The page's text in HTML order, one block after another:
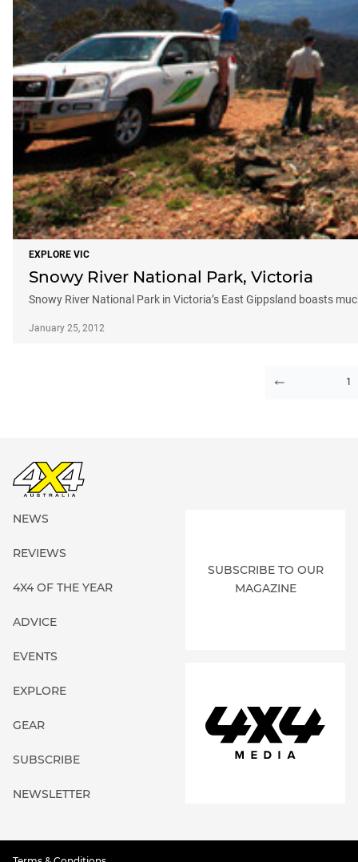
EXPLORE VIC
Snowy River National Park, Victoria
Snowy River National Park in Victoria’s East Gippsland boasts
January 25, 2012
PAGE 1
NEWS
REVIEWS
4X4 OF THE YEAR
ADVICE
EVENTS
EXPLORE
GEAR
SUBSCRIBE
NEWSLETTER
SUBSCRIBE TO OUR
MAGAZINE